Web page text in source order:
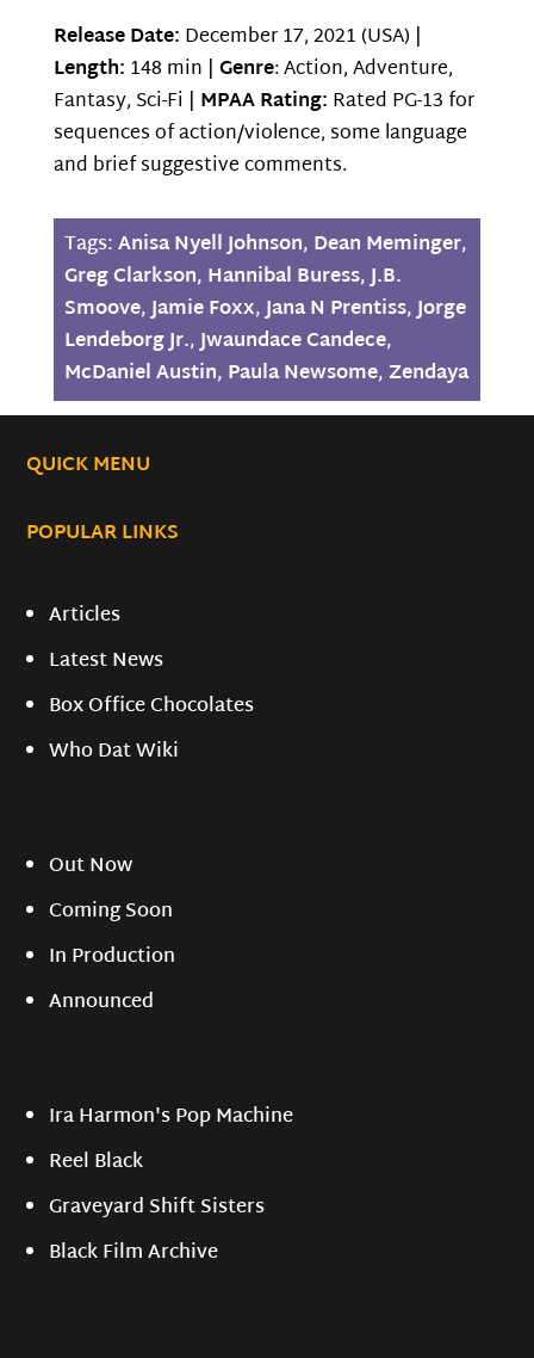
Release Date: December 17, 2021 (USA) |
Length: 148 min | Genre: Action, Adventure,
Fantasy, Sci-Fi | MPAA Rating: Rated PG-13 for
sequences of action/violence, some language
and brief suggestive comments.
Tags:Anisa Nyell Johnson, Dean Meminger,
Greg Clarkson, Hannibal Buress,J.B.
Smoove,Jamie Foxx,Jana N Prentiss,Jorge
Lendeborg Jr.,Jwaundace Candece,
McDaniel Austin, Paula Newsome, Zendaya
QUICK MENU
POPULAR LINKS
Articles
Latest News
Box Office Chocolates
Who Dat Wiki
Out Now
Coming Soon
In Production
Announced
Ira Harmon's Pop Machine
Reel Black
Graveyard Shift Sisters
Black Film Archive